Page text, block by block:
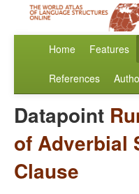
Home Features
References
Datapoint
of Adverbial
Clause